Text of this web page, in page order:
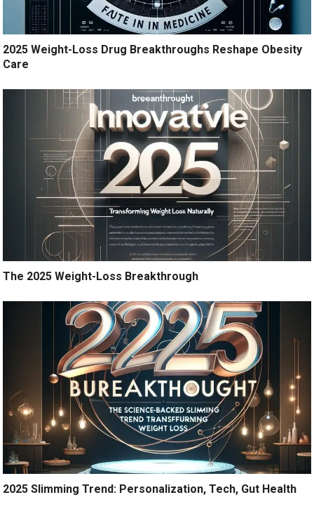
2025 Weight-Loss Drug Breakthroughs Reshape Obesity
Care
The 2025 Weight-Loss Breakthrough
2025 Slimming Trend: Personalization, Tech, Gut Health